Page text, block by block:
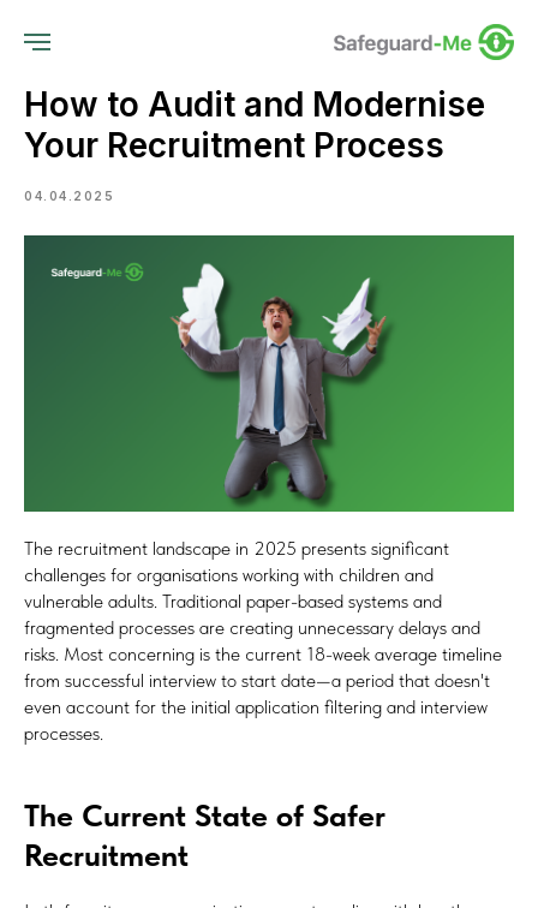
How to Audit and Modernise
Your Recruitment Process
04.04.2025
The recruitment landscape in 2025 presents significant
challenges for organisations working with children and
vulnerable adults. Traditional paper-based systems and
fragmented processes are creating unnecessary delays and
risks. Most concerning is the current 18-week average timeline
from successful interview to start date—a period that doesn't
even account for the initial application filtering and interview
processes.
The Current State of Safer
Recruitment